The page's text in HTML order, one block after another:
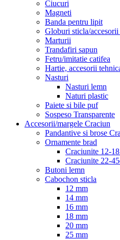
Ciucuri
Magneti
Banda pentru lipit
Globuri sticla/
Marturii
Trandafiri sapun
Fetru/imitatie catifea
Hartie, accesorii
Nasturi
Nasturi lemn
Naturi plastic
Paiete si bile puf
Sospeso Transparente
Accesorii/margele Craciun
Pandantive si brose
Ornamente brad
Craciunite 12-
Craciunite 22-
Butoni lemn
Cabochon sticla
12 mm
14 mm
16 mm
18 mm
20 mm
25 mm